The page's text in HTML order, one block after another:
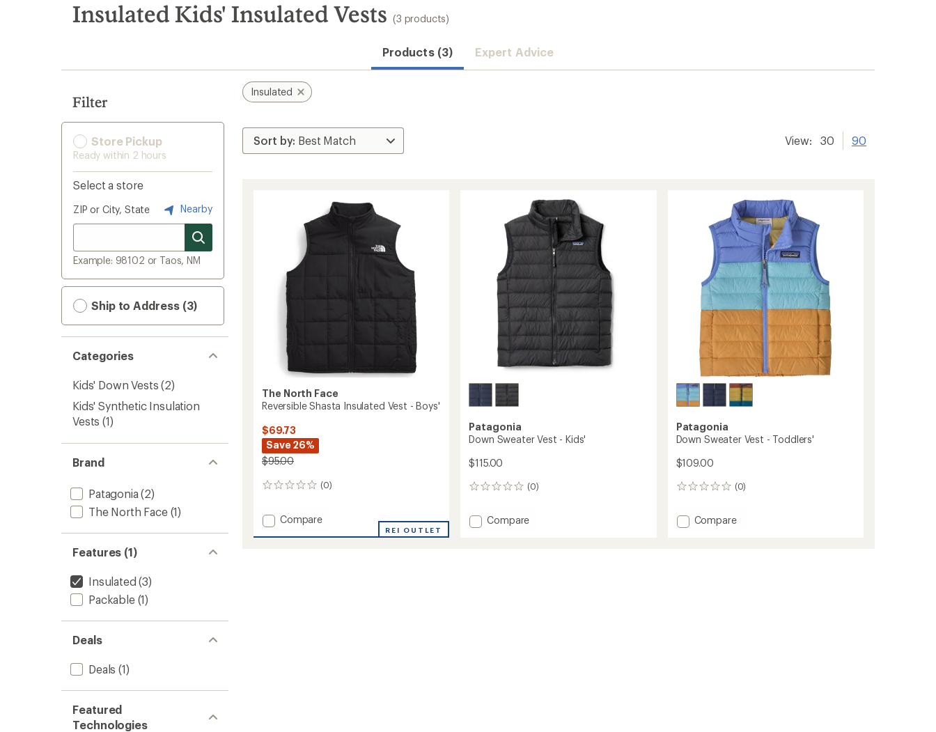
search
results
Insulated Kids' Insulated Vests (3 products)
Products (3) Expert Advice
Filter
Store Pickup
Ready within 2 hours
Select a store
ZIP or City, State Nearby
Example: 98102 or Taos, NM
Ship to Address (3)
Categories
Kids' Down Vests (2)
Kids' Synthetic Insulation
Vests (1)
Brand
Patagonia (2)
The North Face(1)
Features (1)
Insulated (3)
Packable(1)
Deals
Deals (1)
Featured
Technologies
Insulated
View: 30 90
The North Face
Reversible Shasta Insulated Vest - Boys'
$69.73
Save 26%
$95.00
(0)
0
Add
Compare
REI OUTLET
Patagonia
Down Sweater Vest - Kids'
$115.00
(0)
0
Add
Compare
Patagonia
Down Sweater Vest - Toddlers'
$109.00
(0)
0
Add
Compare